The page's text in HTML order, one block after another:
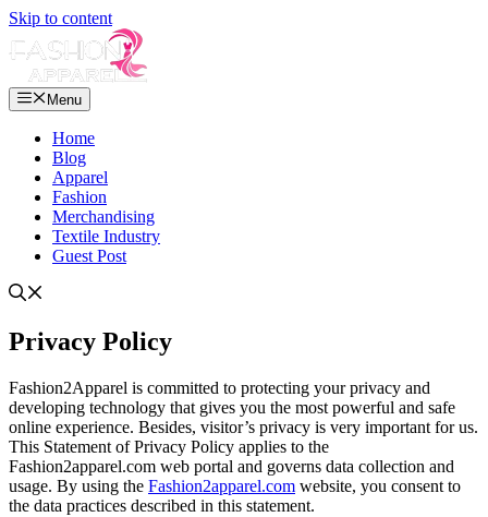
Skip to content
Menu
Home
Blog
Apparel
Fashion
Merchandising
Textile Industry
Guest Post
Privacy Policy
Fashion2Apparel is committed to protecting your privacy and
developing technology that gives you the most powerful and safe
online experience. Besides, visitor’s privacy is very important for us.
This Statement of Privacy Policy applies to the
Fashion2apparel.com web portal and governs data collection and
usage. By using the Fashion2apparel.com website, you consent to
the data practices described in this statement.